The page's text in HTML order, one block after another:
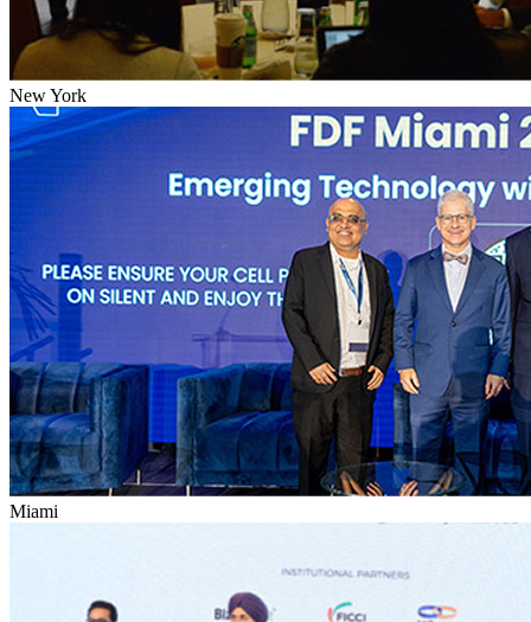
New York
Miami